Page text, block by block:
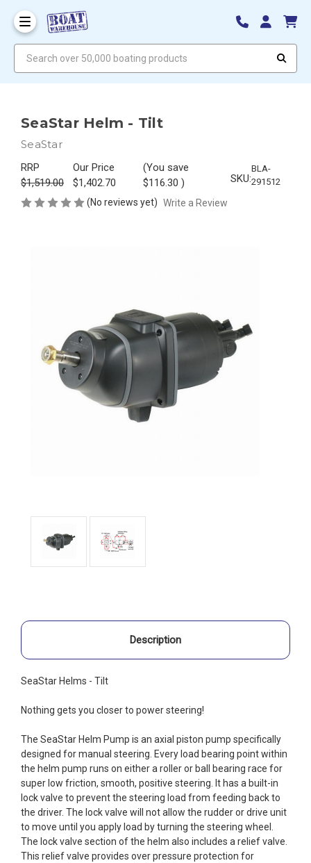
SeaStar Helm - Tilt
SeaStar
RRP
$1,519.00
Our Price
$1,402.70
(You save
$116.30 ) SKU:
BLA-
291512
(No reviews yet) Write a Review
Description
SeaStar Helms - Tilt
Nothing gets you closer to power steering!
The SeaStar Helm Pump is an axial piston pump specifically
designed for manual steering. Every load bearing point within
the helm pump runs on either a roller or ball bearing race for
super low friction, smooth, positive steering. It has a built-in
lock valve to prevent the steering load from feeding back to
the driver. The lock valve will not allow the rudder or drive unit
to move until you apply load by turning the steering wheel.
The lock valve section of the helm also includes a relief valve.
This relief valve provides over pressure protection for